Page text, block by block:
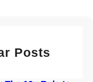
Posts